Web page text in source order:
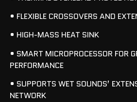
• FLEXIBLE CROSSOVERS AND
• HIGH-MASS HEAT SINK
• SMART MICROPROCESSOR FOR
PERFORMANCE
• SUPPORTS WET SOUNDS’
NETWORK